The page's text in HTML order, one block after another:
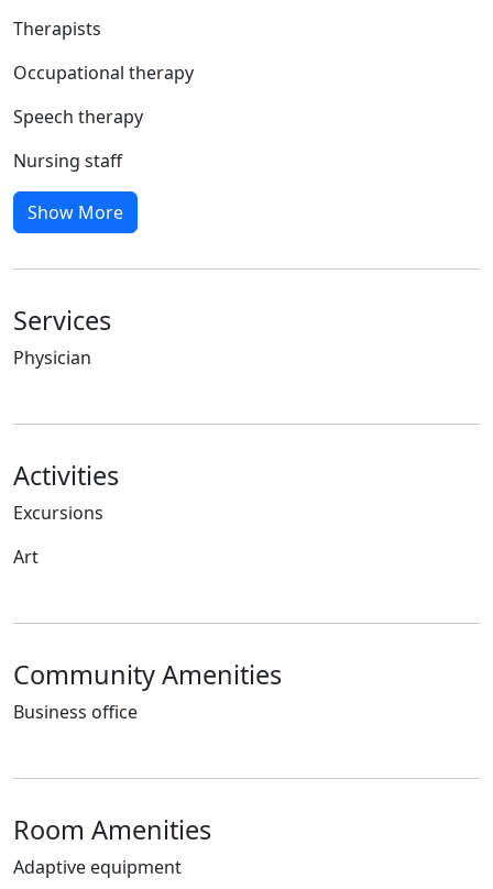
Therapists
Occupational therapy
Speech therapy
Nursing staff
Show More
Services
Physician
Activities
Excursions
Art
Community Amenities
Business office
Room Amenities
Adaptive equipment